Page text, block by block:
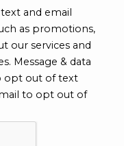
and email
as promotions,
our services and
Message & data
opt out of text
to opt out of